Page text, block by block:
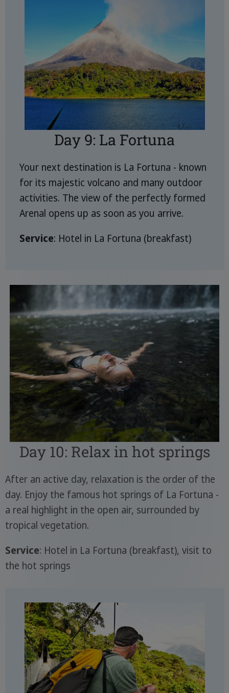
Day 9: La Fortuna
Your next destination is La Fortuna - known
for its majestic volcano and many outdoor
activities. The view of the perfectly formed
Arenal opens up as soon as you arrive.
Service: Hotel in La Fortuna (breakfast)
Day 10: Relax in hot springs
After an active day, relaxation is the order of the
day. Enjoy the famous hot springs of La Fortuna -
a real highlight in the open air, surrounded by
tropical vegetation.
Service: Hotel in La Fortuna (breakfast), visit to
the hot springs